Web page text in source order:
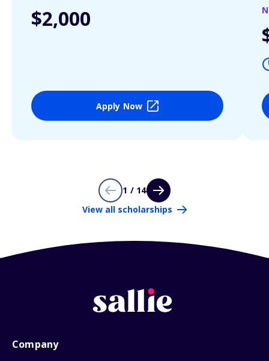
$2,000
Apply Now
1 / 14
View all scholarships
Company